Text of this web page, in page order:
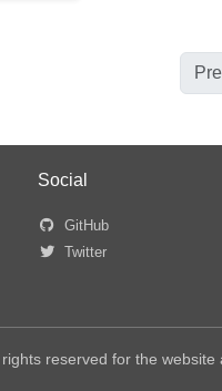
Social
GitHub
Twitter
reserved for the